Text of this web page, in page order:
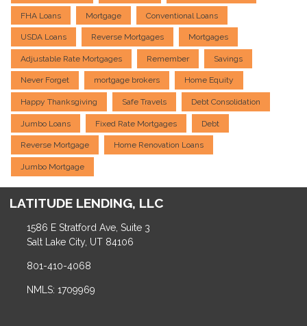
FHA Loans Mortgage Conventional Loans
USDA Loans Reverse Mortgages Mortgages
Adjustable Rate Mortgages Remember Savings
Never Forget mortgage brokers Home Equity
Happy Thanksgiving Safe Travels Debt Consolidation
Jumbo Loans Fixed Rate Mortgages Debt
Reverse Mortgage Home Renovation Loans
Jumbo Mortgage
LATITUDE LENDING, LLC
1586 E Stratford Ave, Suite 3
Salt Lake City, UT 84106
801-410-4068
NMLS: 1709969